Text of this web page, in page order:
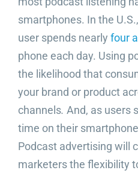
smartphones. In the
user spends nearly four
phone each day. Using
the likelihood that
your brand or product
channels. And, as users
time on their
Podcast advertising will
marketers the flexibility